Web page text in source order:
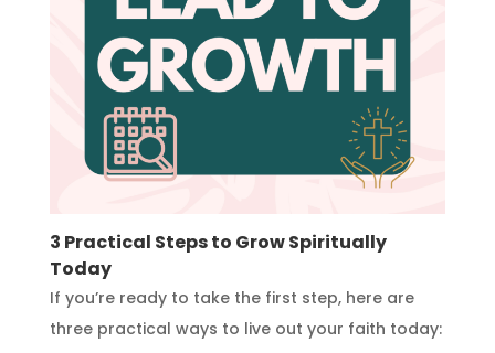
3 Practical Steps to Grow Spiritually
Today
If you’re ready to take the first step, here are
three practical ways to live out your faith today: